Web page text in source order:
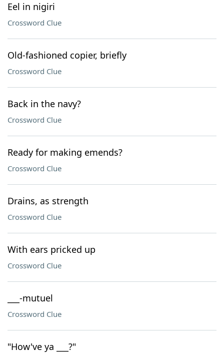
Eel in nigiri
Crossword Clue
Old-fashioned copier, briefly
Crossword Clue
Back in the navy?
Crossword Clue
Ready for making emends?
Crossword Clue
Drains, as strength
Crossword Clue
With ears pricked up
Crossword Clue
___-mutuel
Crossword Clue
"How've ya ___?"